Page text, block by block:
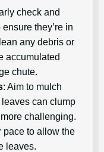
check and
ensure they’re in
any debris or
accumulated
chute.
: Aim to mulch
leaves can clump
challenging.
pace to allow the
leaves.